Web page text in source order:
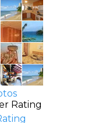
Rating